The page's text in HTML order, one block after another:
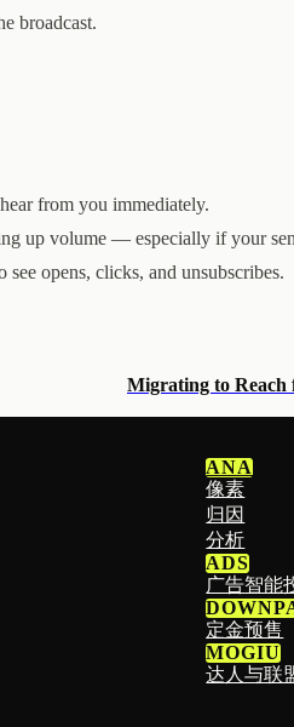
broadcast.
from you immediately.
up volume — especially if your
see opens, clicks, and unsubscribes.
Migrating to
ANA
像素
归因
分析
ADS
广告智能
定金预售
MOGIU
达人与联